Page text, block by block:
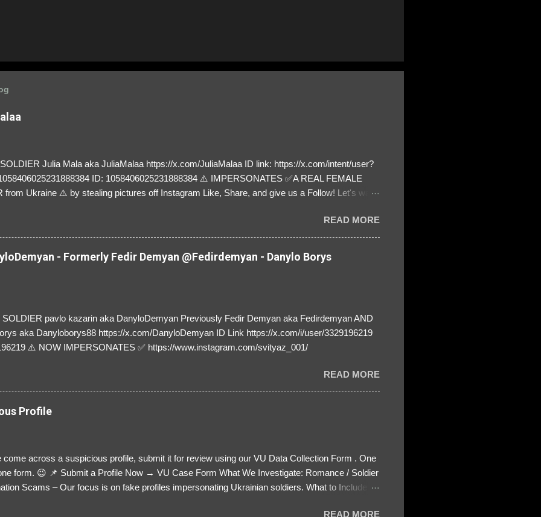
SOLDIER Julia Mala aka JuliaMalaa https://x.com/JuliaMalaa ID link: https://x.com/intent/user?
ID: 1058406025231888384 ⚠️ IMPERSONATES ✅A REAL FEMALE
from Ukraine ⚠️ by stealing pictures off Instagram Like, Share, and give us a Follow! Let's warn
READ MORE
- Formerly Fedir Demyan @Fedirdemyan - Danylo Borys
SOLDIER pavlo kazarin aka DanyloDemyan Previously Fedir Demyan aka Fedirdemyan AND
aka Danyloborys88 https://x.com/DanyloDemyan ID Link https://x.com/i/user/3329196219
⚠️ NOW IMPERSONATES ✅ https://www.instagram.com/svityaz_001/
READ MORE
Profile
come across a suspicious profile, submit it for review using our VU Data Collection Form . One
form. 😉 📌 Submit a Profile Now → VU Case Form What We Investigate: Romance / Soldier
Scams – Our focus is on fake profiles impersonating Ukrainian soldiers. What to Include:
READ MORE